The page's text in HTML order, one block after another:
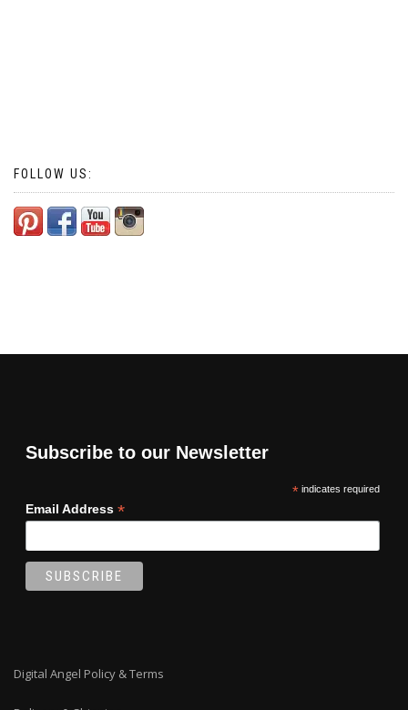
FOLLOW US:
Subscribe to our Newsletter
*indicates required
Email Address *
Digital Angel Policy & Terms